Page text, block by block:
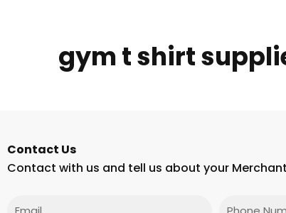
gym t shirt
Contact Us
Contact with us and tell us about your Merchant
Phone